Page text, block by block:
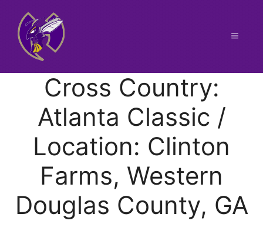
content
Menu
Cross Country:
Atlanta Classic /
Location: Clinton
Farms, Western
Douglas County, GA